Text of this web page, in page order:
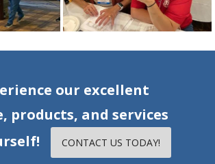
our excellent
products, and services
CONTACT US TODAY!